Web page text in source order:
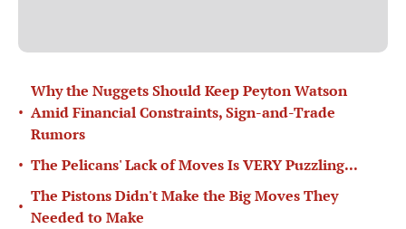
•
Why the Nuggets Should Keep Peyton Watson
Amid Financial Constraints, Sign-and-Trade
Rumors
• The Pelicans' Lack of Moves Is VERY Puzzling...
•
The Pistons Didn't Make the Big Moves They
Needed to Make